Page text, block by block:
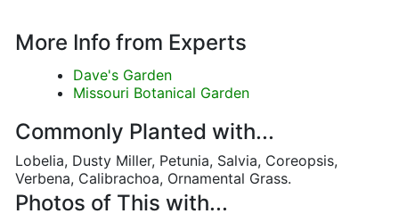
More Info from Experts
Dave's Garden
Missouri Botanical Garden
Commonly Planted with...
Lobelia, Dusty Miller, Petunia, Salvia, Coreopsis,
Verbena, Calibrachoa, Ornamental Grass.
Photos of This with...